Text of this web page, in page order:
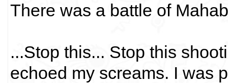
There was a battle of
...Stop this... Stop this
echoed my screams. I was